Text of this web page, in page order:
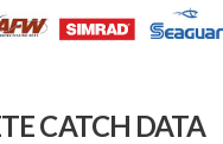
CATCH DATA